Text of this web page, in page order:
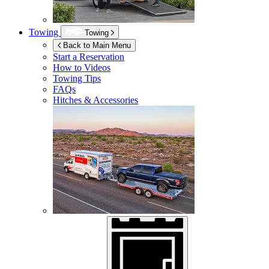
Towing
Towing
Back to Main Menu
Start a Reservation
How to Videos
Towing Tips
FAQs
Hitches & Accessories